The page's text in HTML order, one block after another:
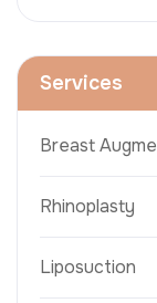
Services
Breast
Rhinoplasty
Liposuction